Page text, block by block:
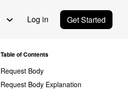
Log in Get Started
Table of Contents
Request Body
Request Body Explanation